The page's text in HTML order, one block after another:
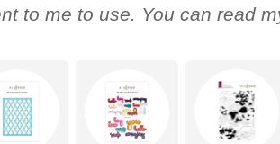
to me to use. You can read